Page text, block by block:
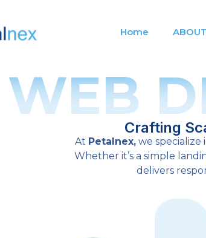
Home
WEB
Crafting
At Petalnex, we specialize
Whether it’s a simple
delivers